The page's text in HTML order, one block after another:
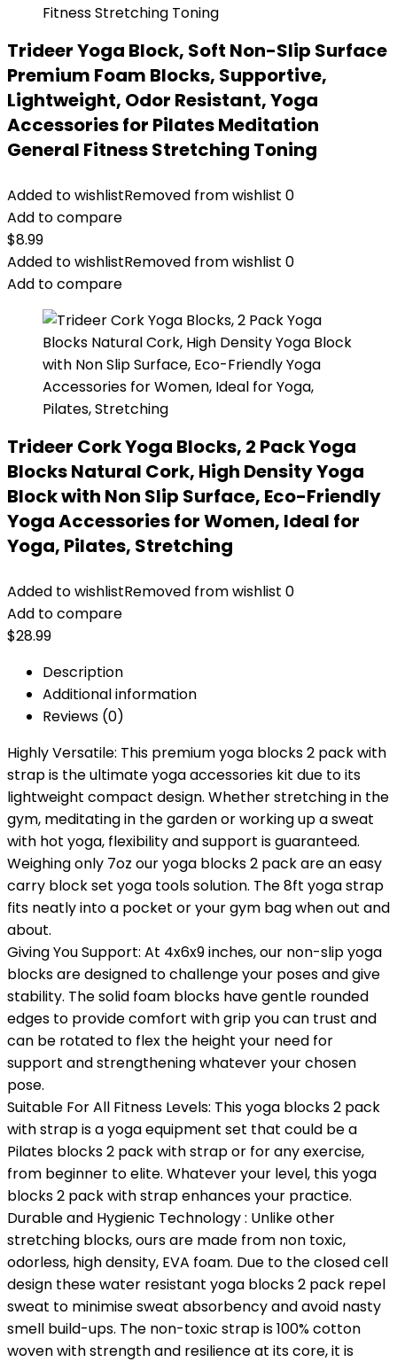
Trideer Yoga Block, Soft Non-Slip Surface
Premium Foam Blocks, Supportive,
Lightweight, Odor Resistant, Yoga
Accessories for Pilates Meditation
General Fitness Stretching Toning
Added to wishlistRemoved from wishlist 0
Add to compare
$8.99
Added to wishlistRemoved from wishlist 0
Add to compare
Trideer Cork Yoga Blocks, 2 Pack Yoga
Blocks Natural Cork, High Density Yoga
Block with Non Slip Surface, Eco-Friendly
Yoga Accessories for Women, Ideal for
Yoga, Pilates, Stretching
Added to wishlistRemoved from wishlist 0
Add to compare
$28.99
Description
Additional information
Reviews (0)
Highly Versatile: This premium yoga blocks 2 pack with
strap is the ultimate yoga accessories kit due to its
lightweight compact design. Whether stretching in the
gym, meditating in the garden or working up a sweat
with hot yoga, flexibility and support is guaranteed.
Weighing only 7oz our yoga blocks 2 pack are an easy
carry block set yoga tools solution. The 8ft yoga strap
fits neatly into a pocket or your gym bag when out and
about.
Giving You Support: At 4x6x9 inches, our non-slip yoga
blocks are designed to challenge your poses and give
stability. The solid foam blocks have gentle rounded
edges to provide comfort with grip you can trust and
can be rotated to flex the height your need for
support and strengthening whatever your chosen
pose.
Suitable For All Fitness Levels: This yoga blocks 2 pack
with strap is a yoga equipment set that could be a
Pilates blocks 2 pack with strap or for any exercise,
from beginner to elite. Whatever your level, this yoga
blocks 2 pack with strap enhances your practice.
Durable and Hygienic Technology : Unlike other
stretching blocks, ours are made from non toxic,
odorless, high density, EVA foam. Due to the closed cell
design these water resistant yoga blocks 2 pack repel
sweat to minimise sweat absorbency and avoid nasty
smell build-ups. The non-toxic strap is 100% cotton
woven with strength and resilience at its core, it is